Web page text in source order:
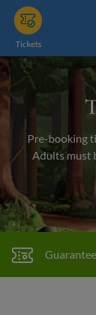
Skip
main
content
Tickets
Pre-booking
Adults must